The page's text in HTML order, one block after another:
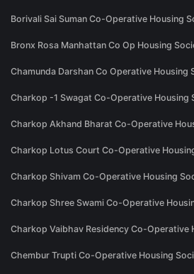
Borivali Sai Suman Co-Operative Housing
Bronx Rosa Manhattan Co Op Housing
Chamunda Darshan Co Operative Housing
Charkop -1 Swagat Co-Operative Housing
Charkop Akhand Bharat Co-Operative
Charkop Lotus Court Co-Operative
Charkop Shivam Co-Operative Housing
Charkop Shree Swami Co-Operative
Charkop Vaibhav Residency Co-Operative
Chembur Trupti Co-Operative Housing